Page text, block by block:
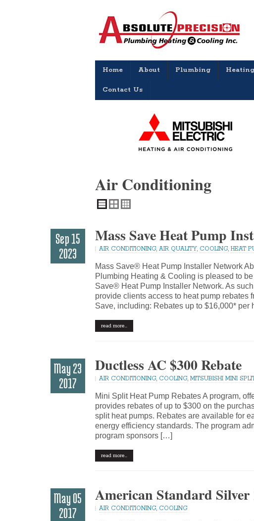
Home About Plumbing Heating
Contact Us
Air Conditioning
Sep 15
2023
Mass Save Heat Pump
AIR CONDITIONING, AIR QUALITY, COOLING, HEAT
Mass Save® Heat Pump Installer Network
Plumbing Heating & Cooling is pleased to
Save® Heat Pump Installer Network. As
provide clients access to heat pump rebates
Save, including: Rebates up to $16,000*
read more…
May 23
2017
Ductless AC $300 Rebate
AIR CONDITIONING, COOLING, MITSUBISHI MINI
Mini Split Heat Pump Rebates A program,
provides rebates of up to $300 on the
split heat pumps. Rebates are available for
energy efficiency standards. The program
program sponsors […]
read more…
May 05
2017
American Standard Silver
AIR CONDITIONING, COOLING